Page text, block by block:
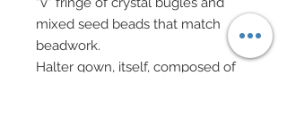
mixed seed beads that match
beadwork.
Halter gown, itself, composed of